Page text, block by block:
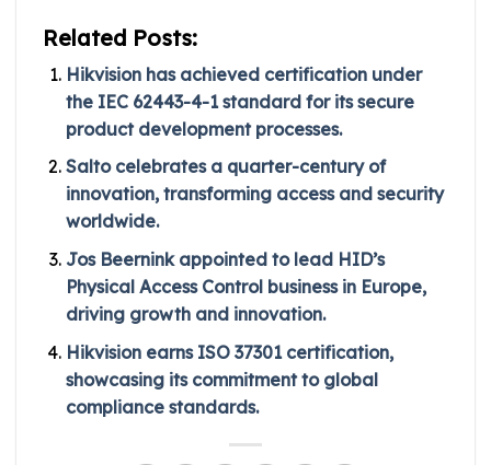
Related Posts:
Hikvision has achieved certification under
the IEC 62443-4-1 standard for its secure
product development processes.
Salto celebrates a quarter-century of
innovation, transforming access and security
worldwide.
Jos Beernink appointed to lead HID’s
Physical Access Control business in Europe,
driving growth and innovation.
Hikvision earns ISO 37301 certification,
showcasing its commitment to global
compliance standards.